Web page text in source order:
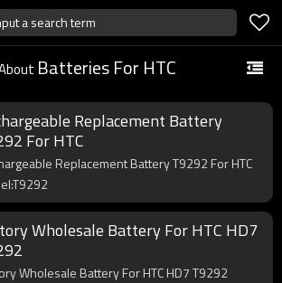
a search term
Batteries For HTC
Replacement Battery
For HTC
Replacement Battery T9292 For HTC
Wholesale Battery For HTC HD7
Wholesale Battery For HTC HD7 T9292